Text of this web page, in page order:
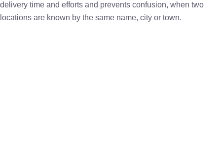
delivery time and efforts and prevents confusion, when two
locations are known by the same name, city or town.